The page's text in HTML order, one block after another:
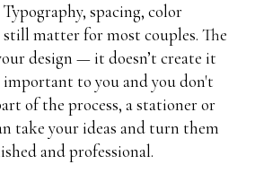
spacing, color
still matter for most couples. The
design — it doesn’t create it
to you and you don't
of the process, a stationer or
take your ideas and turn them
and professional.